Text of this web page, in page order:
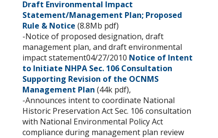
Draft Environmental Impact
Statement/Management Plan; Proposed
Rule & Notice (8.8Mb pdf)
-Notice of proposed designation, draft
management plan, and draft environmental
impact statement04/27/2010 Notice of Intent
to Initiate NHPA Sec. 106 Consultation
Supporting Revision of the OCNMS
Management Plan (44k pdf),
-Announces intent to coordinate National
Historic Preservation Act Sec. 106 consultation
with National Environmental Policy Act
compliance during management plan review